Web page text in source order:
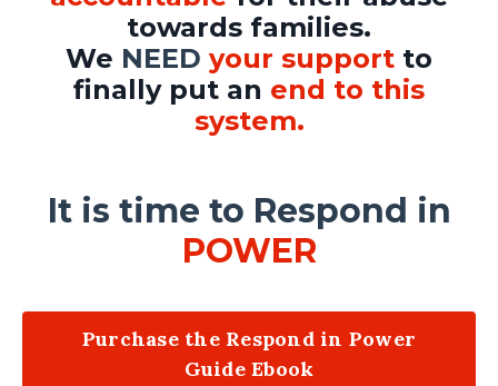
towards families.
We NEED your support to
finally put an end to this
system.
It is time to Respond in
POWER
Purchase the Respond in Power
Guide Ebook